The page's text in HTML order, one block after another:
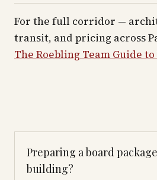
For the full corridor —
transit, and pricing across
The Roebling Team Guide to
Preparing a board
building?